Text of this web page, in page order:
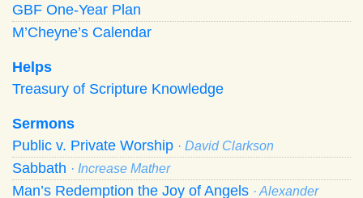
GBF One-Year Plan
M’Cheyne’s Calendar
Helps
Treasury of Scripture Knowledge
Sermons
Public v. Private Worship · David Clarkson
Sabbath · Increase Mather
Man’s Redemption the Joy of Angels · Alexander